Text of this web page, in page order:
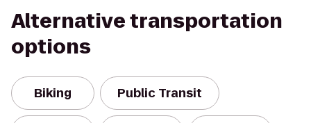
Alternative transportation
options
Biking Public Transit